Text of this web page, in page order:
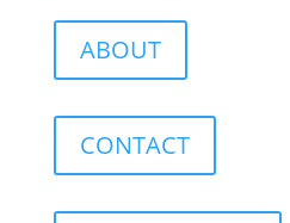
ABOUT
CONTACT